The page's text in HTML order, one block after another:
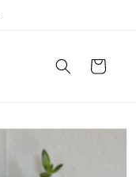
Cart